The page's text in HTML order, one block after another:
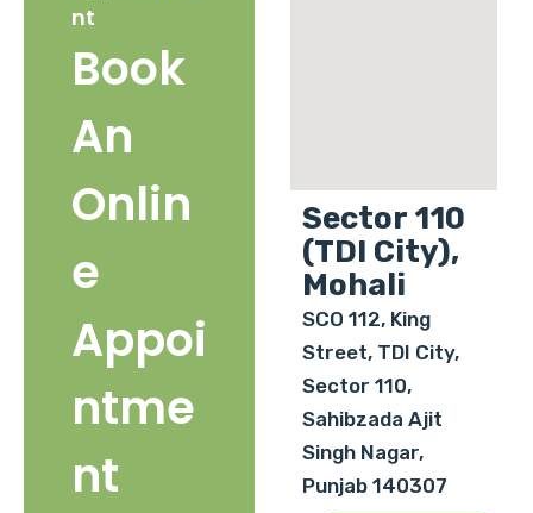
nt
Book
An
Onlin
e
Appoi
ntme
nt
Sector 110
(TDI City),
Mohali
SCO 112, King
Street, TDI City,
Sector 110,
Sahibzada Ajit
Singh Nagar,
Punjab 140307